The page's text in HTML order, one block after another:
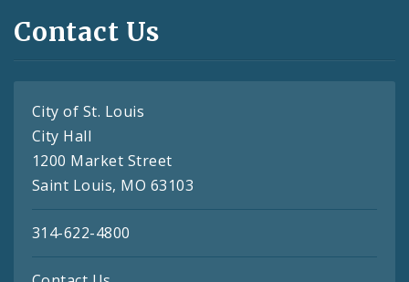
Contact Us
City of St. Louis
City Hall
1200 Market Street
Saint Louis, MO 63103
314-622-4800